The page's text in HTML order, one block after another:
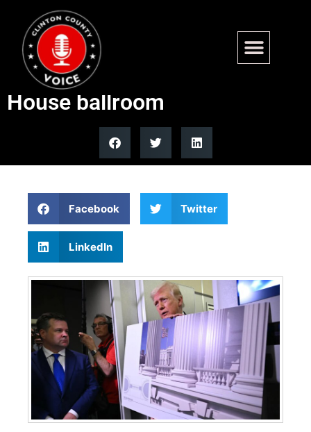
Trump admin files emergency
appeal to resume White
House ballroom
Facebook Twitter
LinkedIn